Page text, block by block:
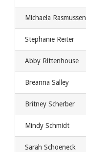
Michaela Rasmussen
Stephanie Reiter
Abby Rittenhouse
Breanna Salley
Britney Scherber
Mindy Schmidt
Sarah Schoeneck